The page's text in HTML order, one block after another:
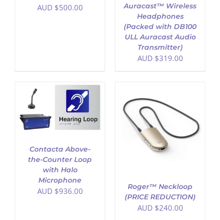
AUD $500.00
Auracast™ Wireless
Headphones
(Packed with DB100
ULL Auracast Audio
Transmitter)
AUD $319.00
Contacta Above-
the-Counter Loop
with Halo
Microphone
AUD $936.00
ADD TO CART
/
Roger™ Neckloop
(PRICE REDUCTION)
AUD $240.00